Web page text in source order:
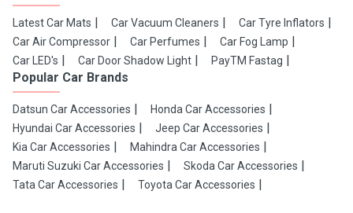
Latest Car Mats Car Vacuum Cleaners
Car Tyre Inflators
Car Air Compressor
Car Perfumes
Car Fog Lamp
Car LED's
Car Door Shadow Light PayTM Fastag
Popular Car Brands
Datsun Car Accessories
Honda Car Accessories
Hyundai Car Accessories
Jeep Car Accessories
Kia Car Accessories
Mahindra Car Accessories
Maruti Suzuki Car Accessories
Skoda Car Accessories
Tata Car Accessories
Toyota Car Accessories